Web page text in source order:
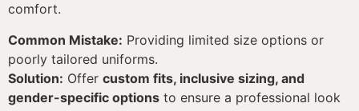
comfort.
Common Mistake: Providing limited size options or
poorly tailored uniforms.
Solution: Offer custom fits, inclusive sizing, and
gender-specific options to ensure a professional look